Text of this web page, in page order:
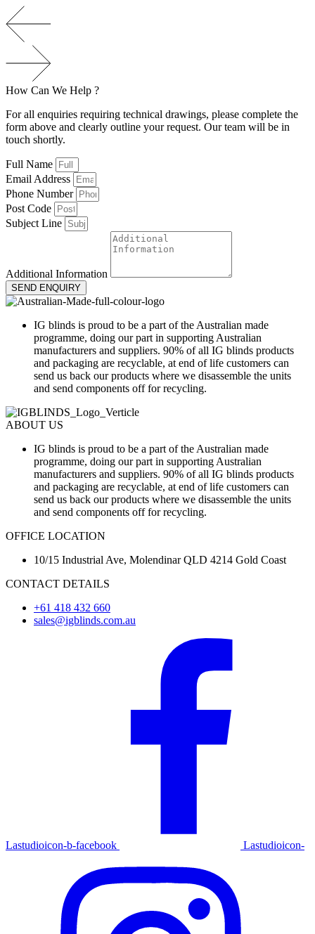
How Can We Help ?
For all enquiries requiring technical drawings, please complete the
form above and clearly outline your request. Our team will be in
touch shortly.
Full Name
Email Address
Phone Number
Post Code
Subject Line
Additional Information
SEND ENQUIRY
IG blinds is proud to be a part of the Australian made
programme, doing our part in supporting Australian
manufacturers and suppliers. 90% of all IG blinds products
and packaging are recyclable, at end of life customers can
send us back our products where we disassemble the units
and send components off for recycling.
ABOUT US
IG blinds is proud to be a part of the Australian made
programme, doing our part in supporting Australian
manufacturers and suppliers. 90% of all IG blinds products
and packaging are recyclable, at end of life customers can
send us back our products where we disassemble the units
and send components off for recycling.
OFFICE LOCATION
10/15 Industrial Ave, Molendinar QLD 4214 Gold Coast
CONTACT DETAILS
+61 418 432 660
sales@igblinds.com.au
Lastudioicon-b-facebook Lastudioicon-